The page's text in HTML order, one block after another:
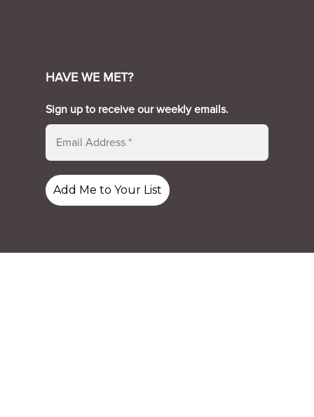
HAVE WE MET?
Sign up to receive our weekly emails.